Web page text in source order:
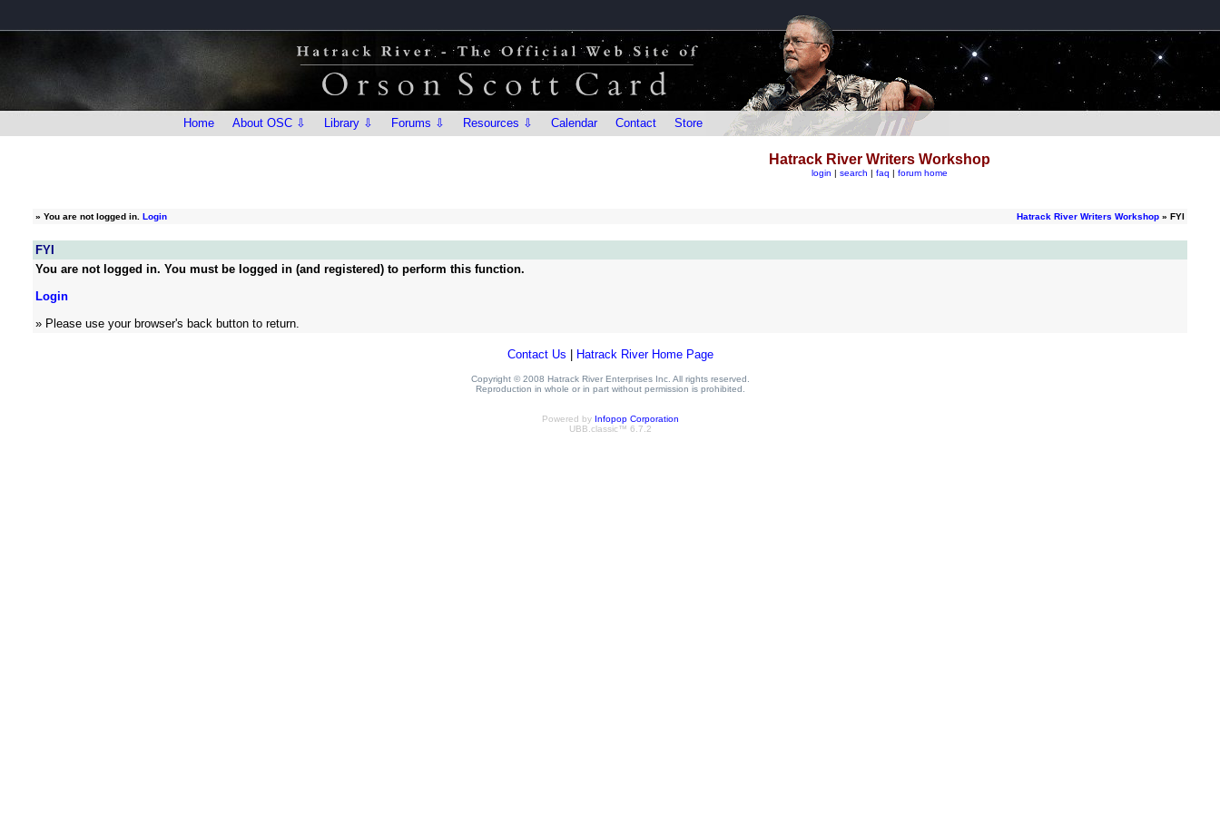
Home About OSC ⇩ Library ⇩ Forums ⇩ Resources ⇩ Calendar Contact Store
Hatrack River Writers Workshop
login | search | faq | forum home
» You are not logged in. Login Hatrack River Writers Workshop » FYI
FYI
You are not logged in. You must be logged in (and registered) to perform this function.
Login
» Please use your browser's back button to return.
Contact Us Hatrack River Home Page
Copyright © 2008 Hatrack River Enterprises Inc. All rights reserved.
Reproduction in whole or in part without permission is prohibited.
Powered by Infopop Corporation
UBB.classic™ 6.7.2